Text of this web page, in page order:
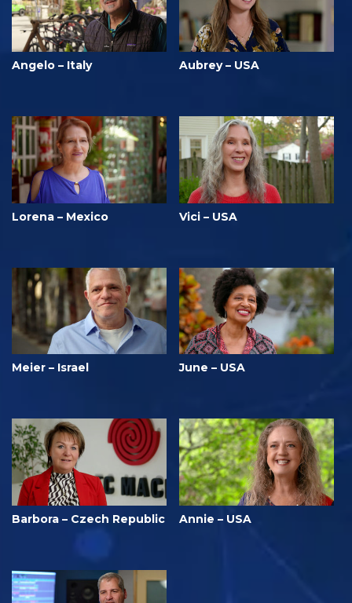
Angelo – Italy Aubrey – USA
Lorena – Mexico Vici – USA
Meier – Israel June – USA
Barbora – Czech Republic Annie – USA